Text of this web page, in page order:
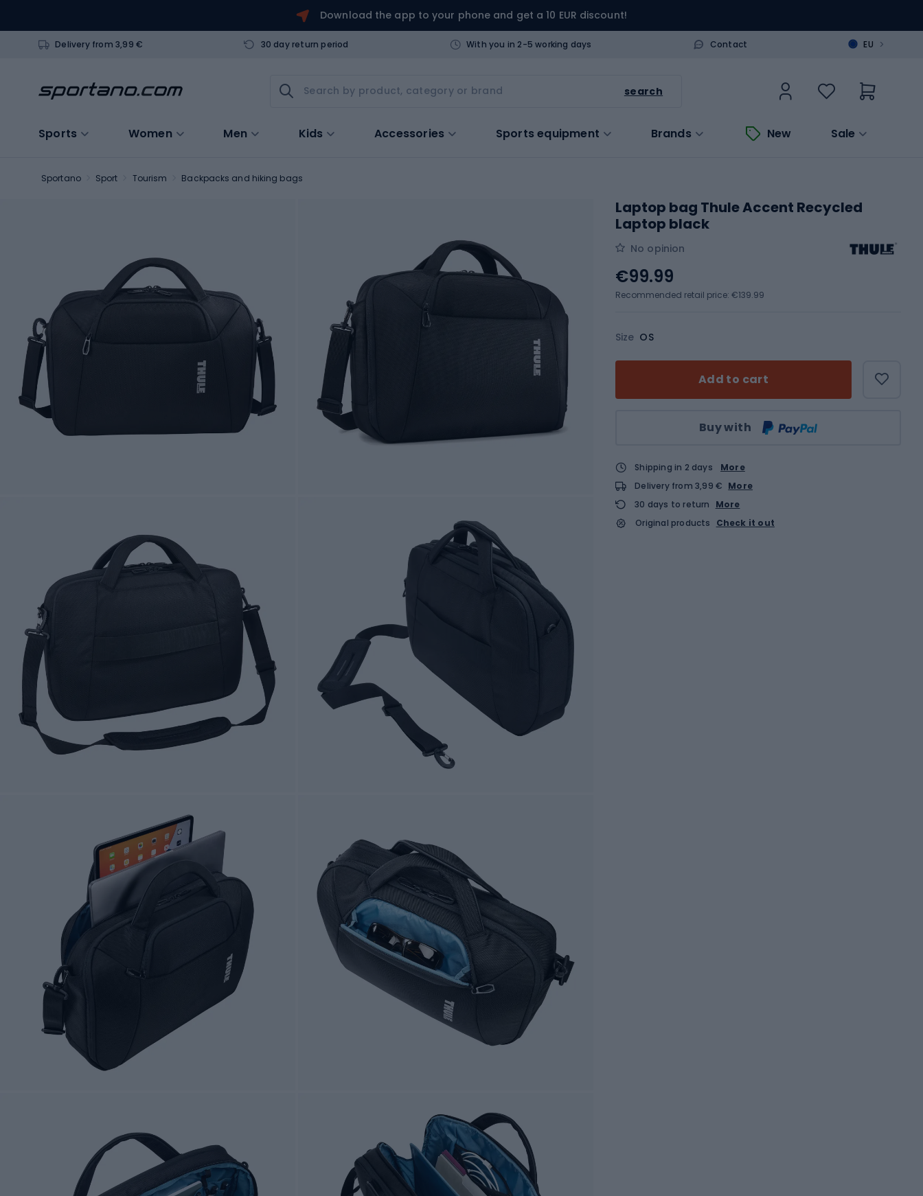
Download the app to your phone and get a 10 EUR discount!
Delivery from 3,99 € 30 day return period With you in 2-5 working days Contact EU >
search
Sports Women Men Kids Accessories Sports equipment Brands New Sale
Sportano Sport Tourism Backpacks and hiking bags
Laptop bag Thule Accent Recycled
Laptop black
No opinion
Size OS
Add to cart
Buy with
€99.99
Recommended retail price: €139.99
Shipping in 2 days
More
Delivery from 3,99 € More
30 days to return
More
Original products
Check it out